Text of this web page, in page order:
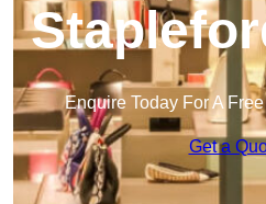
Enquire Today For A
Get a